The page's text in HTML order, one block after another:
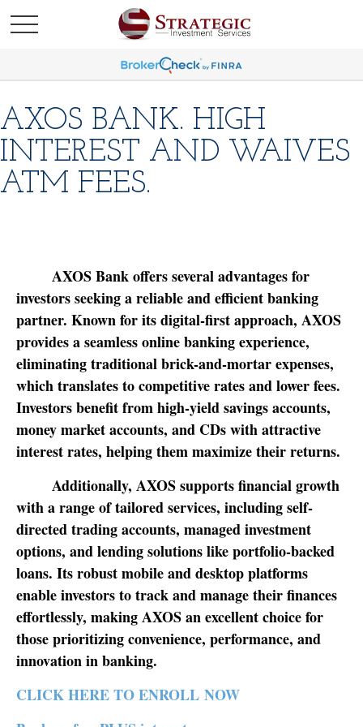
AXOS BANK. HIGH
INTEREST AND WAIVES
ATM FEES.
AXOS Bank offers several advantages for
investors seeking a reliable and efficient banking
partner. Known for its digital-first approach, AXOS
provides a seamless online banking experience,
eliminating traditional brick-and-mortar expenses,
which translates to competitive rates and lower fees.
Investors benefit from high-yield savings accounts,
money market accounts, and CDs with attractive
interest rates, helping them maximize their returns.
Additionally, AXOS supports financial growth
with a range of tailored services, including self-
directed trading accounts, managed investment
options, and lending solutions like portfolio-backed
loans. Its robust mobile and desktop platforms
enable investors to track and manage their finances
effortlessly, making AXOS an excellent choice for
those prioritizing convenience, performance, and
innovation in banking.
CLICK HERE TO ENROLL NOW